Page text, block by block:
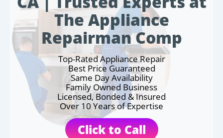
The Appliance
Repairman Comp
Top-Rated Appliance Repair
Best Price Guaranteed
Same Day Availability
Family Owned Business
Licensed, Bonded & Insured
Over 10 Years of Expertise
Click to Call